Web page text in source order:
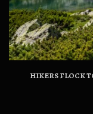
HIKERS FLOCK